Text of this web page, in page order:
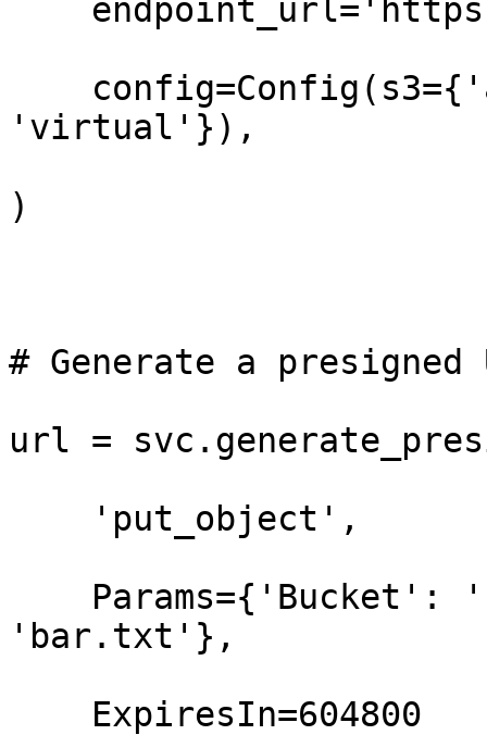
'virtual'}),
)
# Generate a
url =
'bar.txt'},